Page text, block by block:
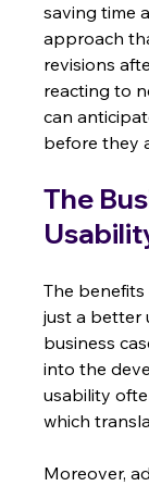
saving time
approach
revisions
reacting to
can
before they
The
The
just a better
business
into the
usability
which
Moreover,